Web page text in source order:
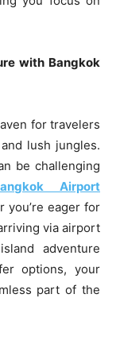
with Bangkok
for travelers
lush jungles.
be challenging
Airport
you’re eager for
via airport
adventure
options, your
part of the